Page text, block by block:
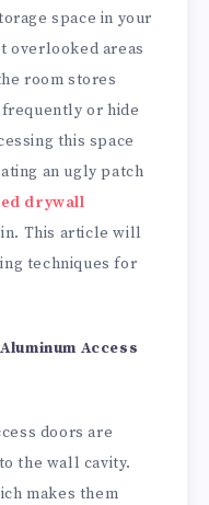
space in your
overlooked areas
room stores
frequently or hide
this space
an ugly patch
drywall
This article will
techniques for
Access
doors are
the wall cavity.
makes them